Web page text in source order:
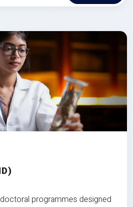
programmes designed